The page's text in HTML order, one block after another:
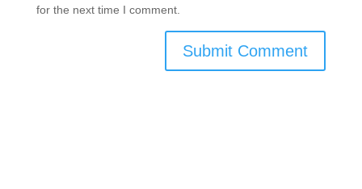
for the next time I comment.